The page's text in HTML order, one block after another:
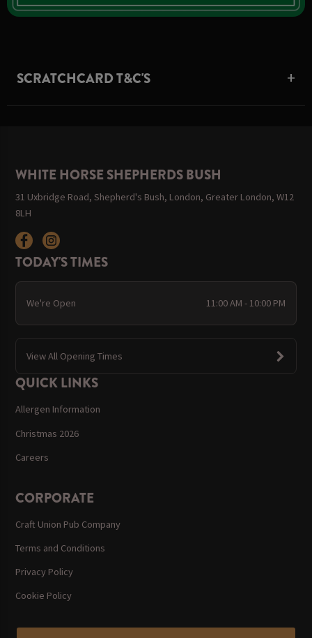
SCRATCHCARD T&C'S
WHITE HORSE SHEPHERDS BUSH
31 Uxbridge Road, Shepherd's Bush, London, Greater London, W12
8LH
TODAY'S TIMES
We're Open 11:00 AM - 10:00 PM
View All Opening Times
QUICK LINKS
Allergen Information
Christmas 2026
Careers
CORPORATE
Craft Union Pub Company
Terms and Conditions
Privacy Policy
Cookie Policy